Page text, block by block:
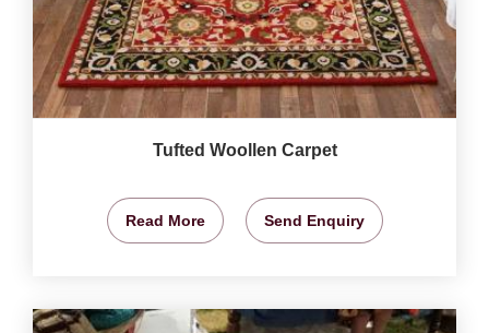
Tufted Woollen Carpet
Read More Send Enquiry